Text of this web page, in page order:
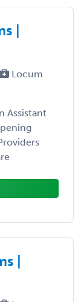
|
Locum
Assistant
|